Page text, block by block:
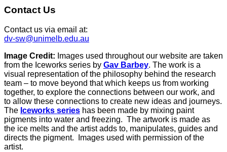
Contact Us
Contact us via email at:
dv-sw@unimelb.edu.au
Image Credit: Images used throughout our website are taken
from the Iceworks series by Gav Barbey. The work is a
visual representation of the philosophy behind the research
team – to move beyond that which keeps us from working
together, to explore the connections between our work, and
to allow these connections to create new ideas and journeys.
The Iceworks series has been made by mixing paint
pigments into water and freezing. The artwork is made as
the ice melts and the artist adds to, manipulates, guides and
directs the pigment. Images used with permission of the
artist.